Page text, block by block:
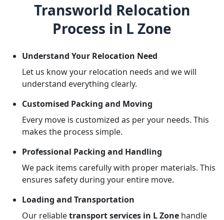
Transworld Relocation
Process in L Zone
Understand Your Relocation Need
Let us know your relocation needs and we will
understand everything clearly.
Customised Packing and Moving
Every move is customized as per your needs. This
makes the process simple.
Professional Packing and Handling
We pack items carefully with proper materials. This
ensures safety during your entire move.
Loading and Transportation
Our reliabletransport services in L Zone handle